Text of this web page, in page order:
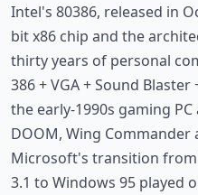
Intel's 80386, released in
bit x86 chip and the
thirty years of personal
386 + VGA + Sound
the early-1990s gaming
DOOM, Wing Commander
Microsoft's transition
3.1 to Windows 95 played